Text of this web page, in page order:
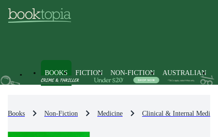
BOOKS FICTION NON-FICTION AUSTRALIAN
Books Non-Fiction Medicine Clinical & Internal